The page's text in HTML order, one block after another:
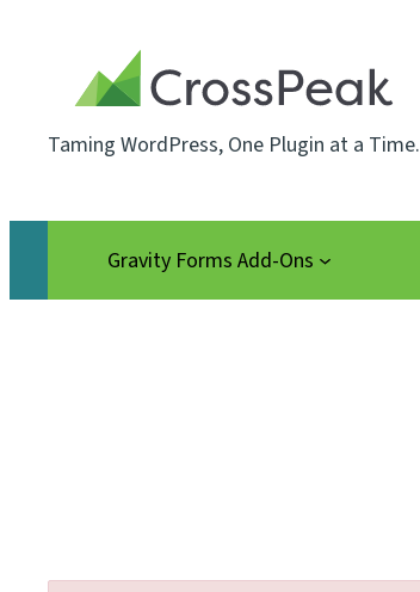
Taming WordPress, One Plugin at a Time.
Gravity Forms Add-Ons